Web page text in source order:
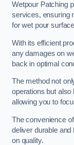
Wetpour Patching
services, ensuring
for wet pour
With its efficient
any damages on
back in optimal
The method not
operations but
allowing you to
The convenience
deliver durable
on quality.